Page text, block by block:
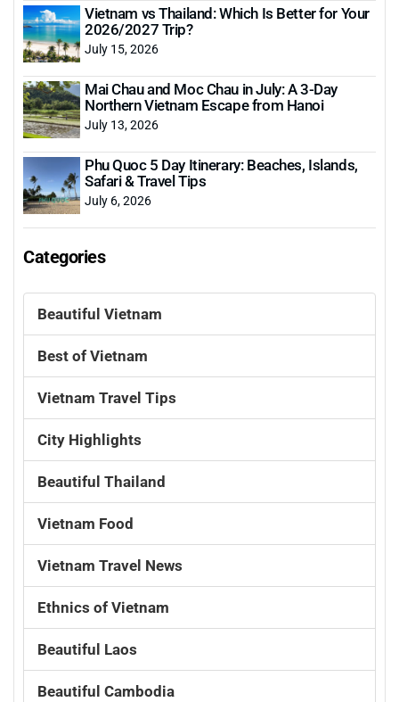
Vietnam vs Thailand: Which Is Better for Your
2026/2027 Trip?
July 15, 2026
Mai Chau and Moc Chau in July: A 3-Day
Northern Vietnam Escape from Hanoi
July 13, 2026
Phu Quoc 5 Day Itinerary: Beaches, Islands,
Safari & Travel Tips
July 6, 2026
Categories
Beautiful Vietnam
Best of Vietnam
Vietnam Travel Tips
City Highlights
Beautiful Thailand
Vietnam Food
Vietnam Travel News
Ethnics of Vietnam
Beautiful Laos
Beautiful Cambodia